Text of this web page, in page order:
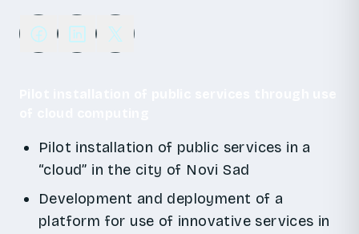
Pilot installation of public services in a
“cloud” in the city of Novi Sad
Development and deployment of a
platform for use of innovative services in